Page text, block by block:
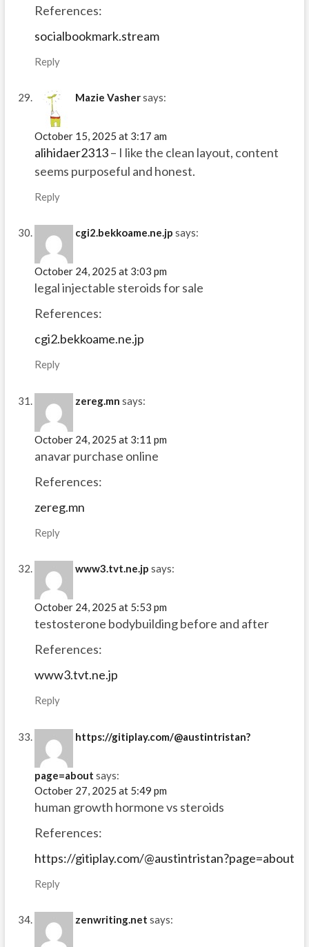
References:
socialbookmark.stream
Reply
Mazie Vashersays:
October 15, 2025 at 3:17 am
alihidaer2313– I like the clean layout, content
seems purposeful and honest.
Reply
cgi2.bekkoame.ne.jp says:
October 24, 2025 at 3:03 pm
legal injectable steroids for sale
References:
cgi2.bekkoame.ne.jp
Reply
zereg.mn says:
October 24, 2025 at 3:11 pm
anavar purchase online
References:
zereg.mn
Reply
www3.tvt.ne.jp says:
October 24, 2025 at 5:53 pm
testosterone bodybuilding before and after
References:
www3.tvt.ne.jp
Reply
https://gitiplay.com/@austintristan?
page=about says:
October 27, 2025 at 5:49 pm
human growth hormone vs steroids
References:
https://gitiplay.com/@austintristan?page=about
Reply
zenwriting.net says: